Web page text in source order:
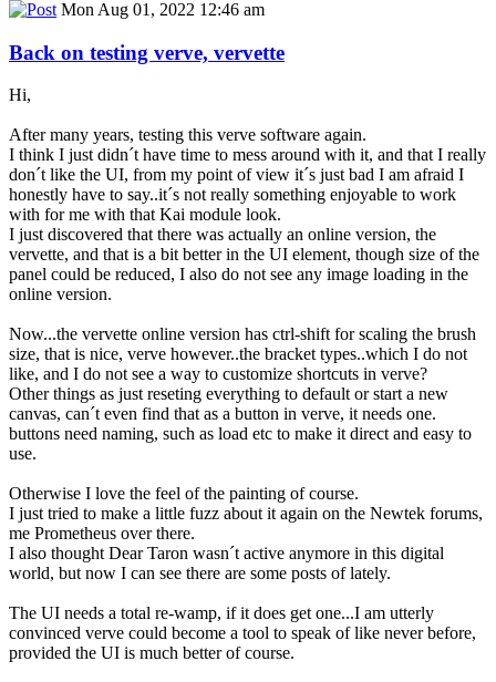
Mon Aug 01, 2022 12:46 am
Back on testing verve, vervette
Hi,
After many years, testing this verve software again.
I think I just didn´t have time to mess around with it, and that I really
don´t like the UI, from my point of view it´s just bad I am afraid I
honestly have to say..it´s not really something enjoyable to work
with for me with that Kai module look.
I just discovered that there was actually an online version, the
vervette, and that is a bit better in the UI element, though size of the
panel could be reduced, I also do not see any image loading in the
online version.
Now...the vervette online version has ctrl-shift for scaling the brush
size, that is nice, verve however..the bracket types..which I do not
like, and I do not see a way to customize shortcuts in verve?
Other things as just reseting everything to default or start a new
canvas, can´t even find that as a button in verve, it needs one.
buttons need naming, such as load etc to make it direct and easy to
use.
Otherwise I love the feel of the painting of course.
I just tried to make a little fuzz about it again on the Newtek forums,
me Prometheus over there.
I also thought Dear Taron wasn´t active anymore in this digital
world, but now I can see there are some posts of lately.
The UI needs a total re-wamp, if it does get one...I am utterly
convinced verve could become a tool to speak of like never before,
provided the UI is much better of course.